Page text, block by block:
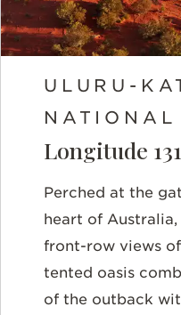
ULURU-
NATIONAL
Longitude
Perched at the
heart of Australia,
front-row views
tented oasis
of the outback